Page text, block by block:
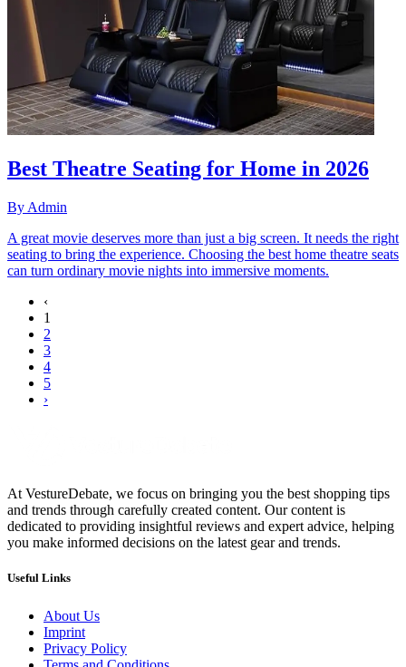
Best Theatre Seating for Home in 2026
By Admin
A great movie deserves more than just a big screen. It needs the right
seating to bring the experience. Choosing the best home theatre seats
can turn ordinary movie nights into immersive moments.
‹
1
2
3
4
5
›
At VestureDebate, we focus on bringing you the best shopping tips
and trends through carefully created content. Our content is
dedicated to providing insightful reviews and expert advice, helping
you make informed decisions on the latest gear and trends.
Useful Links
About Us
Imprint
Privacy Policy